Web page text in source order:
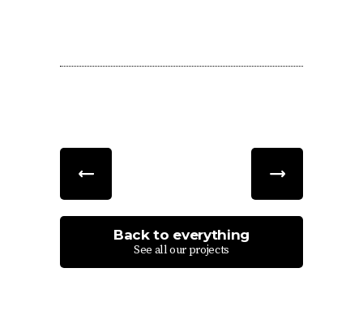
Back to everything
See all our projects